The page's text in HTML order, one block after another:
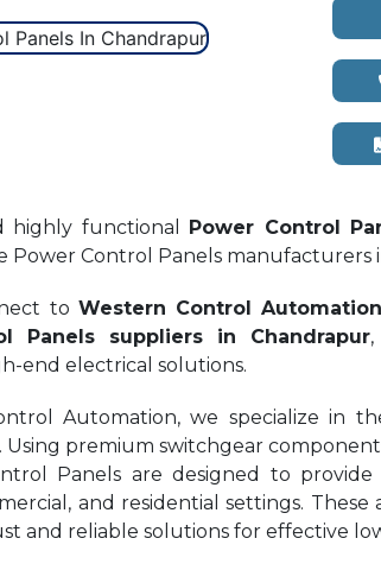
highly functional Power Control
Power Control Panels manufacturers
to Western Control
Panels suppliers in Chandrapur,
end electrical solutions.
Automation, we specialize in
Using premium switchgear
Panels are designed to
and residential settings.
and reliable solutions for effective